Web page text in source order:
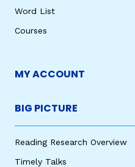
Word List
Courses
MY ACCOUNT
BIG PICTURE
Reading Research Overview
Timely Talks